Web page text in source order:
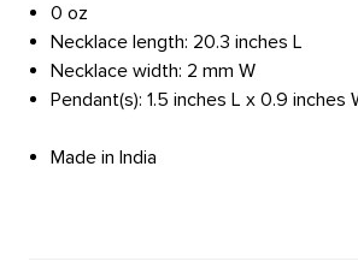
0 oz
Necklace length: 20.3 inches L
Necklace width: 2 mm W
Pendant(s): 1.5 inches L x 0.9 inches
Made in India